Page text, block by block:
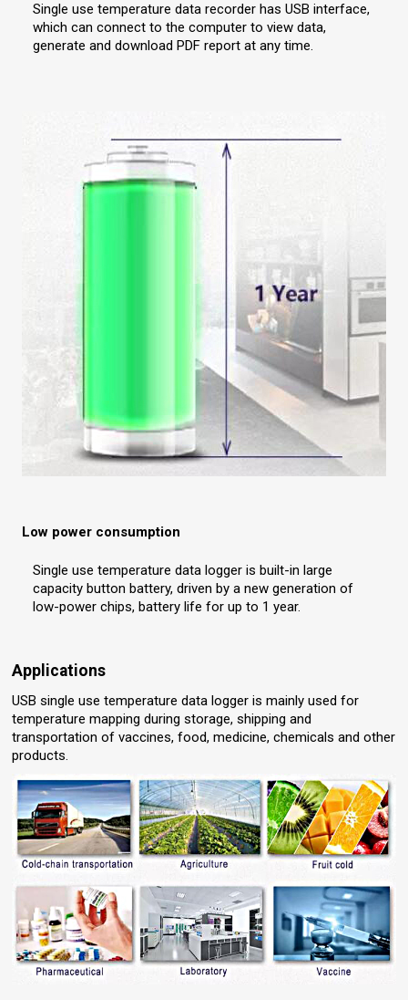
Single use temperature data recorder has USB interface,
which can connect to the computer to view data,
generate and download PDF report at any time.
Low power consumption
Single use temperature data logger is built-in large
capacity button battery, driven by a new generation of
low-power chips, battery life for up to 1 year.
Applications
USB single use temperature data logger is mainly used for
temperature mapping during storage, shipping and
transportation of vaccines, food, medicine, chemicals and other
products.